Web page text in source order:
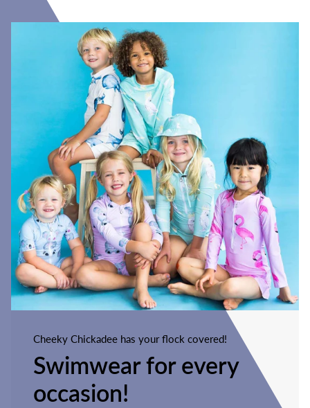
Cheeky Chickadee has your flock covered!
Swimwear for every
occasion!